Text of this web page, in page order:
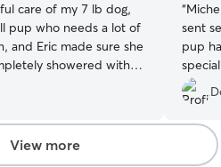
care of my 7 lb dog,
pup who needs a lot of
and Eric made sure she
showered with
I was updated regularly
knowing Shelby
hands. It can be so
trust, but Eric went
definitely be
“
sent
pup
special
her
View more